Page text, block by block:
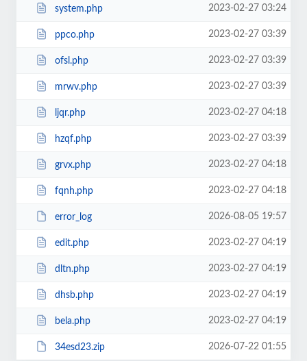
system.php 2023-02-27 03:24
ppco.php 2023-02-27 03:39
ofsl.php 2023-02-27 03:39
mrwv.php 2023-02-27 03:39
ljqr.php 2023-02-27 04:18
hzqf.php 2023-02-27 03:39
grvx.php 2023-02-27 04:18
fqnh.php 2023-02-27 04:18
error_log 2026-08-05 19:57
edit.php 2023-02-27 04:19
dltn.php 2023-02-27 04:19
dhsb.php 2023-02-27 04:19
bela.php 2023-02-27 04:19
34esd23.zip 2026-07-22 01:55